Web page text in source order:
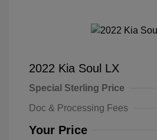
2022 Kia Soul LX
Special Sterling Price
Doc & Processing Fees
Your Price